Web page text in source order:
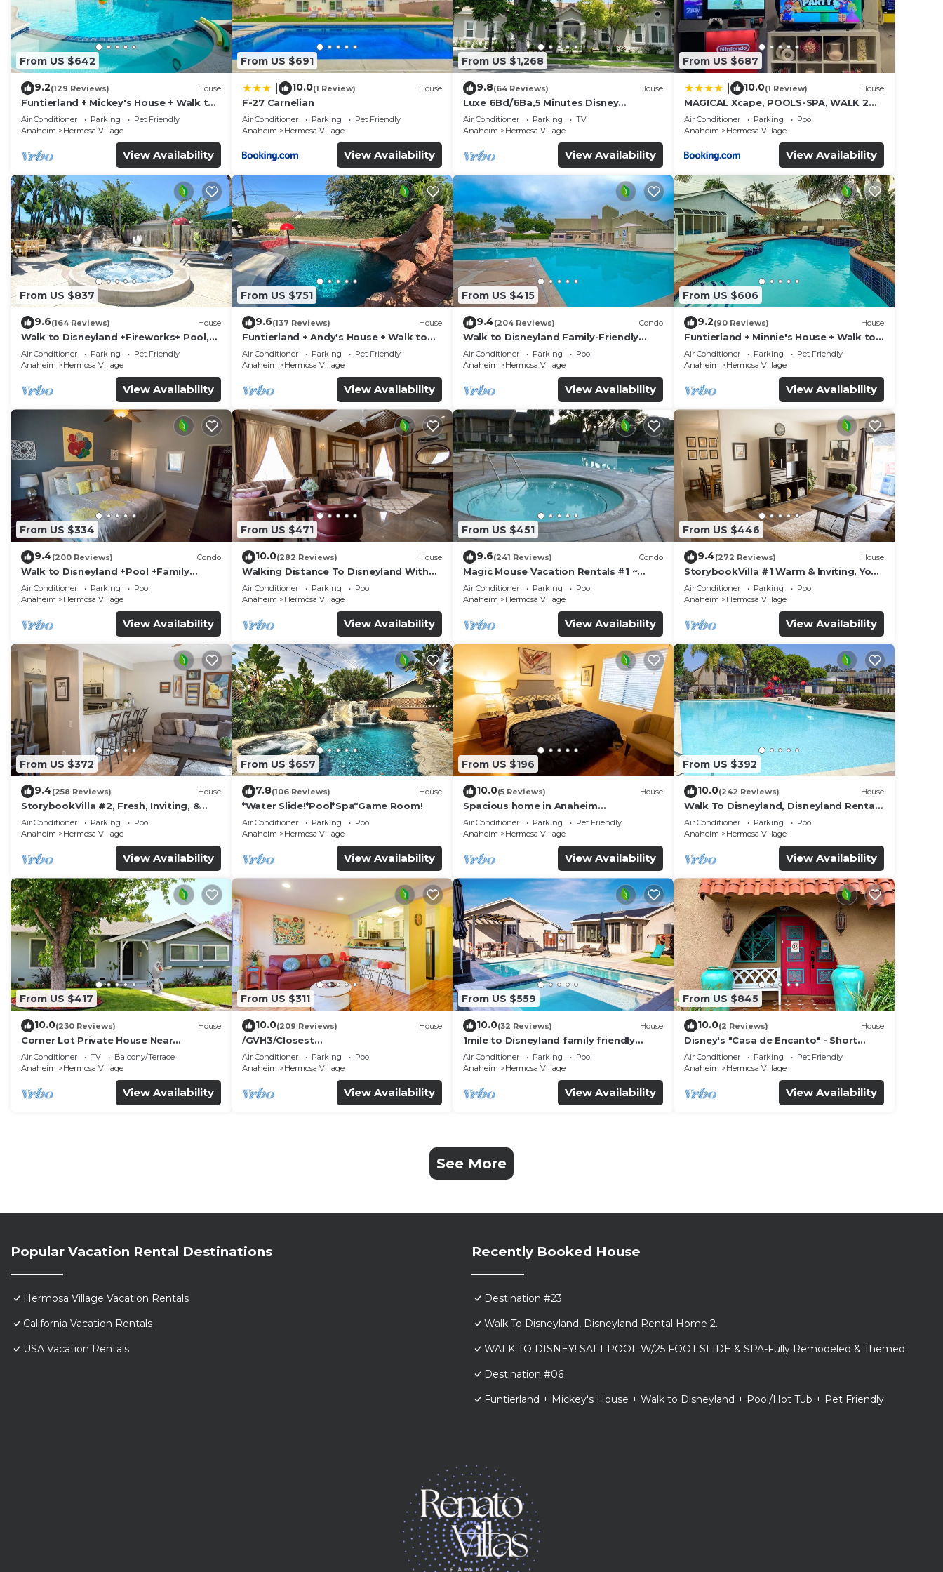
From US $642
9.2(129 Reviews) House
Funtierland + Mickey's House + Walk to
Disneyland + Pool/Hot Tub + Pet
Friendly
Air Conditioner Parking
Pet Friendly
Anaheim
Hermosa Village
View Availability
From US $691
10.0(1 Review) House
F-27 Carnelian
Air Conditioner Parking
Pet Friendly
Anaheim
Hermosa Village
View Availability
From US $1,268
9.8(64 Reviews) House
Luxe 6Bd/6Ba,5 Minutes Disney
Convention C, Beaches 20minutes
Air Conditioner Parking
TV
Anaheim
Hermosa Village
View Availability
From US $687
10.0(1 Review) House
MAGICAL Xcape, POOLS-SPA, WALK 2
DISNEY, CENTRAL AC-HEAT, FULLY
EQUIPPED, 2 FREE PARKING SPACES,
Air Conditioner Parking
Pool
Anaheim
Hermosa Village
View Availability
From US $837
9.6(164 Reviews) House
Walk to Disneyland +Fireworks+ Pool,
Spa and Rockslide
Air Conditioner Parking
Pet Friendly
Anaheim
Hermosa Village
View Availability
From US $751
9.6(137 Reviews) House
Funtierland + Andy's House + Walk to
Disneyland + Pool + Rock slide
Air Conditioner Parking
Pet Friendly
Anaheim
Hermosa Village
View Availability
From US $415
9.4(204 Reviews) Condo
Walk to Disneyland Family-Friendly
Condo Pool Access
Air Conditioner Parking
Pool
Anaheim
Hermosa Village
View Availability
From US $606
9.2(90 Reviews) House
Funtierland + Minnie's House + Walk to
Disneyland + Pool + Pet Friendly
Air Conditioner Parking
Pet Friendly
Anaheim
Hermosa Village
View Availability
From US $334
9.4(200 Reviews) Condo
Walk to Disneyland +Pool +Family
Amenities
Air Conditioner Parking
Pool
Anaheim
Hermosa Village
View Availability
From US $471
10.0(282 Reviews) House
Walking Distance To Disneyland With
Private Pool, Game Room, and Hot Tub!
Air Conditioner Parking
Pool
Anaheim
Hermosa Village
View Availability
From US $451
9.6(241 Reviews) Condo
Magic Mouse Vacation Rentals #1 ~
Best Condo Right Next to Disneyland
☆5 Stars☆
Air Conditioner Parking
Pool
Anaheim
Hermosa Village
View Availability
From US $446
9.4(272 Reviews) House
StorybookVilla #1 Warm & Inviting, You
Walk to Disney, 100+ Reviews
Air Conditioner Parking
Pool
Anaheim
Hermosa Village
View Availability
From US $372
9.4(258 Reviews) House
StorybookVilla #2, Fresh, Inviting, &
Warm. You Walk to Disney. Proven
Brand
Air Conditioner Parking
Pool
Anaheim
Hermosa Village
View Availability
From US $657
7.8(106 Reviews) House
*Water Slide!*Pool*Spa*Game Room!
Air Conditioner Parking
Pool
Anaheim
Hermosa Village
View Availability
From US $196
10.0(5 Reviews) House
Spacious home in Anaheim
2bedrooms,2.5bathrooms -Ideal for
corporate housing
Air Conditioner Parking
Pet Friendly
Anaheim
Hermosa Village
View Availability
From US $392
10.0(242 Reviews) House
Walk To Disneyland, Disneyland Rental
Home 2.
Air Conditioner Parking
Pool
Anaheim
Hermosa Village
View Availability
From US $417
10.0(230 Reviews) House
Corner Lot Private House Near
Disneyland | Private Hot Tub | Quiet
Neighborhood
Air Conditioner TV
Balcony/Terrace
Anaheim
Hermosa Village
View Availability
From US $311
10.0(209 Reviews) House
/GVH3/Closest
Walk2Disney+CUTE+Wifi+Netflix+Pool+
Spa+ 2 Parking
Air Conditioner Parking
Pool
Anaheim
Hermosa Village
View Availability
From US $559
10.0(32 Reviews) House
1mile to Disneyland family friendly
House with a pool, hot tub, and game
room
Air Conditioner Parking
Pool
Anaheim
Hermosa Village
View Availability
From US $845
10.0(2 Reviews) House
Disney's "Casa de Encanto" - Short
Walk to Disney with Central A/C, Pool &
Spa!
Air Conditioner Parking
Pet Friendly
Anaheim
Hermosa Village
View Availability
See More
Popular Vacation Rental Destinations
Hermosa Village Vacation Rentals
California Vacation Rentals
USA Vacation Rentals
Recently Booked House
Destination #23
Walk To Disneyland, Disneyland Rental Home 2.
WALK TO DISNEY! SALT POOL W/25 FOOT SLIDE & SPA-Fully Remodeled & Themed
Destination #06
Funtierland + Mickey's House + Walk to Disneyland + Pool/Hot Tub + Pet Friendly